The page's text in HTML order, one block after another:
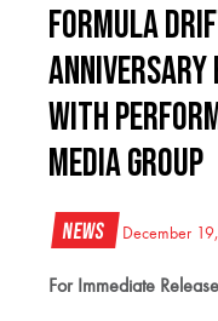
Formula
Anniversary
With
Media Group
News December
For Immediate Release